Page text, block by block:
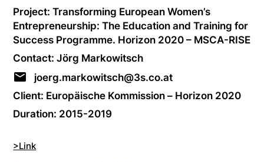
Project: Transforming European Women’s
Entrepreneurship: The Education and Training for
Success Programme. Horizon 2020 – MSCA-RISE
Contact: Jörg Markowitsch
joerg.markowitsch@3s.co.at
Client: Europäische Kommission – Horizon 2020
Duration: 2015-2019
>Link